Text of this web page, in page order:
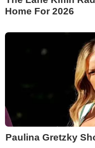
Home For 2026
Paulina Gretzky